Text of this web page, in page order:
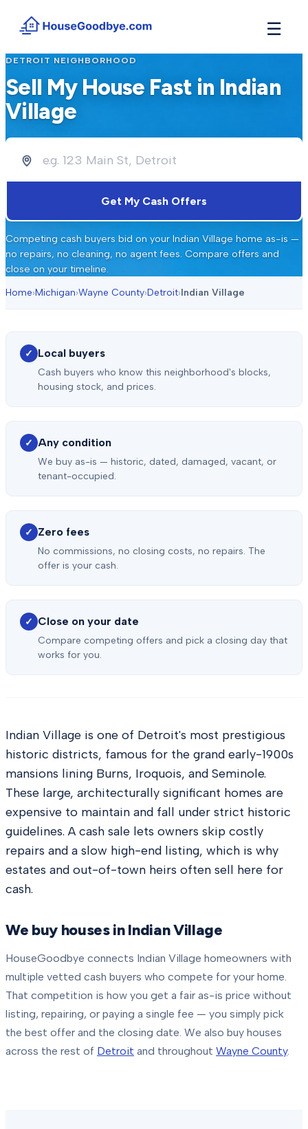
☰
See how buyers compete for your home in 3 steps →
Situations
Locations
Counties and cities we buy houses in across Michigan
Free tools and guides for homeowners
About
Our story and why we built HouseGoodbye +
DETROIT NEIGHBORHOOD
Sell My House Fast in Indian
Village
Get My Cash Offers
Competing cash buyers bid on your Indian Village home as-is —
no repairs, no cleaning, no agent fees. Compare offers and
close on your timeline.
Home›Michigan›Wayne County›Detroit›Indian Village
✓ Local buyers
Cash buyers who know this neighborhood's blocks,
housing stock, and prices.
✓ Any condition
We buy as-is — historic, dated, damaged, vacant, or
tenant-occupied.
✓ Zero fees
No commissions, no closing costs, no repairs. The
offer is your cash.
✓ Close on your date
Compare competing offers and pick a closing day that
works for you.
Indian Village is one of Detroit's most prestigious
historic districts, famous for the grand early-1900s
mansions lining Burns, Iroquois, and Seminole.
These large, architecturally significant homes are
expensive to maintain and fall under strict historic
guidelines. A cash sale lets owners skip costly
repairs and a slow high-end listing, which is why
estates and out-of-town heirs often sell here for
cash.
We buy houses inIndian Village
HouseGoodbye connects Indian Village homeowners with
multiple vetted cash buyers who compete for your home.
That competition is how you get a fair as-is price without
listing, repairing, or paying a single fee — you simply pick
the best offer and the closing date. We also buy houses
across the rest of Detroit and throughout Wayne County.